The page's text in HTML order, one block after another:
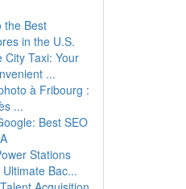
the Best
in the U.S.
City Taxi: Your
...
à Fribourg :
...
Best SEO
Stations
Bac...